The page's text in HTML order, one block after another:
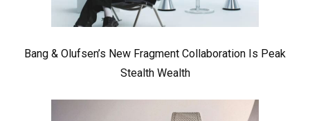
Bang & Olufsen’s New Fragment Collaboration Is Peak
Stealth Wealth